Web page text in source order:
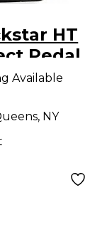
HT
Pedal
Available
NY